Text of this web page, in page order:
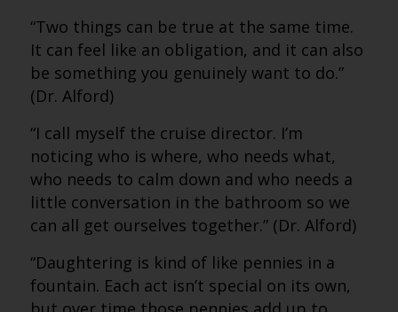
“Two things can be true at the same time.
It can feel like an obligation, and it can also
be something you genuinely want to do.”
(Dr. Alford)
“I call myself the cruise director. I’m
noticing who is where, who needs what,
who needs to calm down and who needs a
little conversation in the bathroom so we
can all get ourselves together.” (Dr. Alford)
“Daughtering is kind of like pennies in a
fountain. Each act isn’t special on its own,